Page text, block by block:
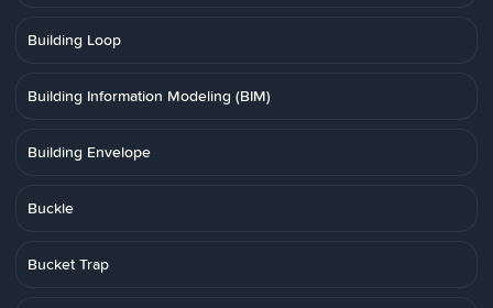
Building Loop
Building Information Modeling (BIM)
Building Envelope
Buckle
Bucket Trap